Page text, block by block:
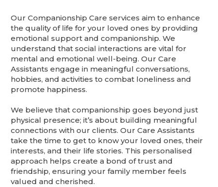
Our Companionship Care services aim to enhance
the quality of life for your loved ones by providing
emotional support and companionship. We
understand that social interactions are vital for
mental and emotional well-being. Our Care
Assistants engage in meaningful conversations,
hobbies, and activities to combat loneliness and
promote happiness.
We believe that companionship goes beyond just
physical presence; it’s about building meaningful
connections with our clients. Our Care Assistants
take the time to get to know your loved ones, their
interests, and their life stories. This personalised
approach helps create a bond of trust and
friendship, ensuring your family member feels
valued and cherished.